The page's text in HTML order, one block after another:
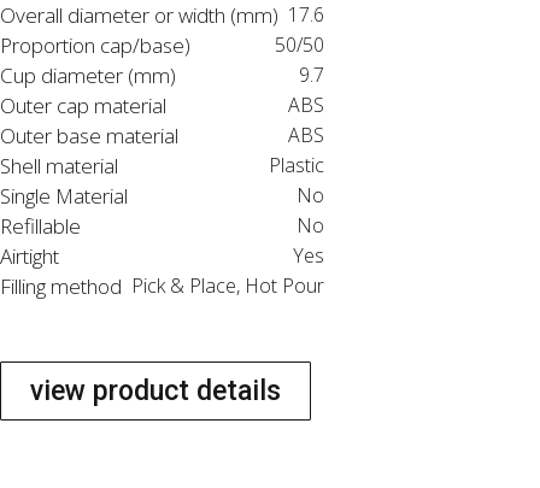
Overall diameter or width (mm) 17.6
Proportion cap/base) 50/50
Cup diameter (mm) 9.7
Outer cap material ABS
Outer base material ABS
Shell material Plastic
Single Material No
Refillable No
Airtight Yes
Filling method Pick & Place, Hot Pour
view product details